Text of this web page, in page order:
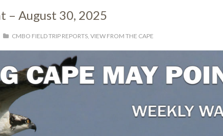
– August 30, 2025
CMBO FIELD TRIP REPORTS, VIEW FROM THE CAPE